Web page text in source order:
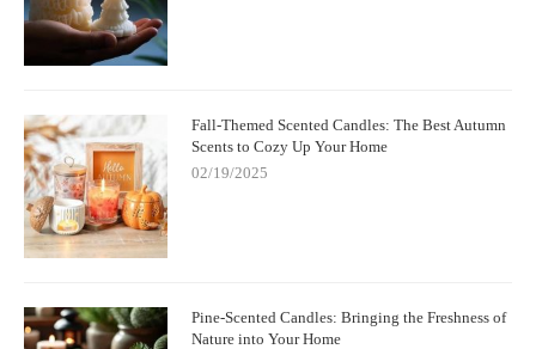
Fall-Themed Scented Candles: The Best Autumn
Scents to Cozy Up Your Home
02/19/2025
Pine-Scented Candles: Bringing the Freshness of
Nature into Your Home